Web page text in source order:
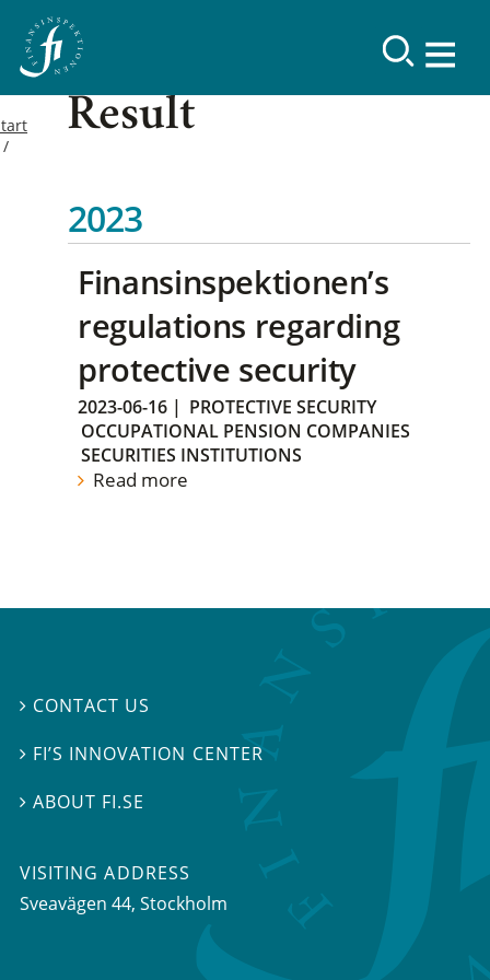
Result
2023
Finansinspektionen’s
regulations regarding
protective security
2023-06-16 | PROTECTIVE SECURITY
OCCUPATIONAL PENSION COMPANIES
SECURITIES INSTITUTIONS
Read more
 CONTACT US
 FI’S INNOVATION CENTER
ABOUT FI.SE
VISITING ADDRESS
Sveavägen 44, Stockholm